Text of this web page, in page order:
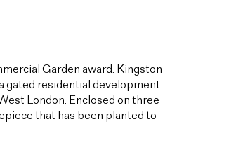
Garden award. Kingston
gated residential development
London. Enclosed on three
that has been planted to